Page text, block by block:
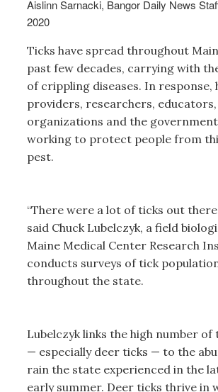
Aislinn Sarnacki, Bangor Daily News
2020
Ticks have spread throughout
past few decades, carrying with
of crippling diseases. In response,
providers, researchers,
organizations and the government
working to protect people from
pest.
“There were a lot of ticks out there
said Chuck Lubelczyk, a field
Maine Medical Center Research
conducts surveys of tick
throughout the state.
Lubelczyk links the high number of
— especially deer ticks — to the
rain the state experienced in the
early summer. Deer ticks thrive in